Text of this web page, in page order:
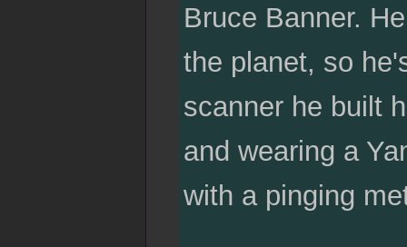
Bruce Banner.
the planet, so
scanner he built
and wearing a
with a pinging